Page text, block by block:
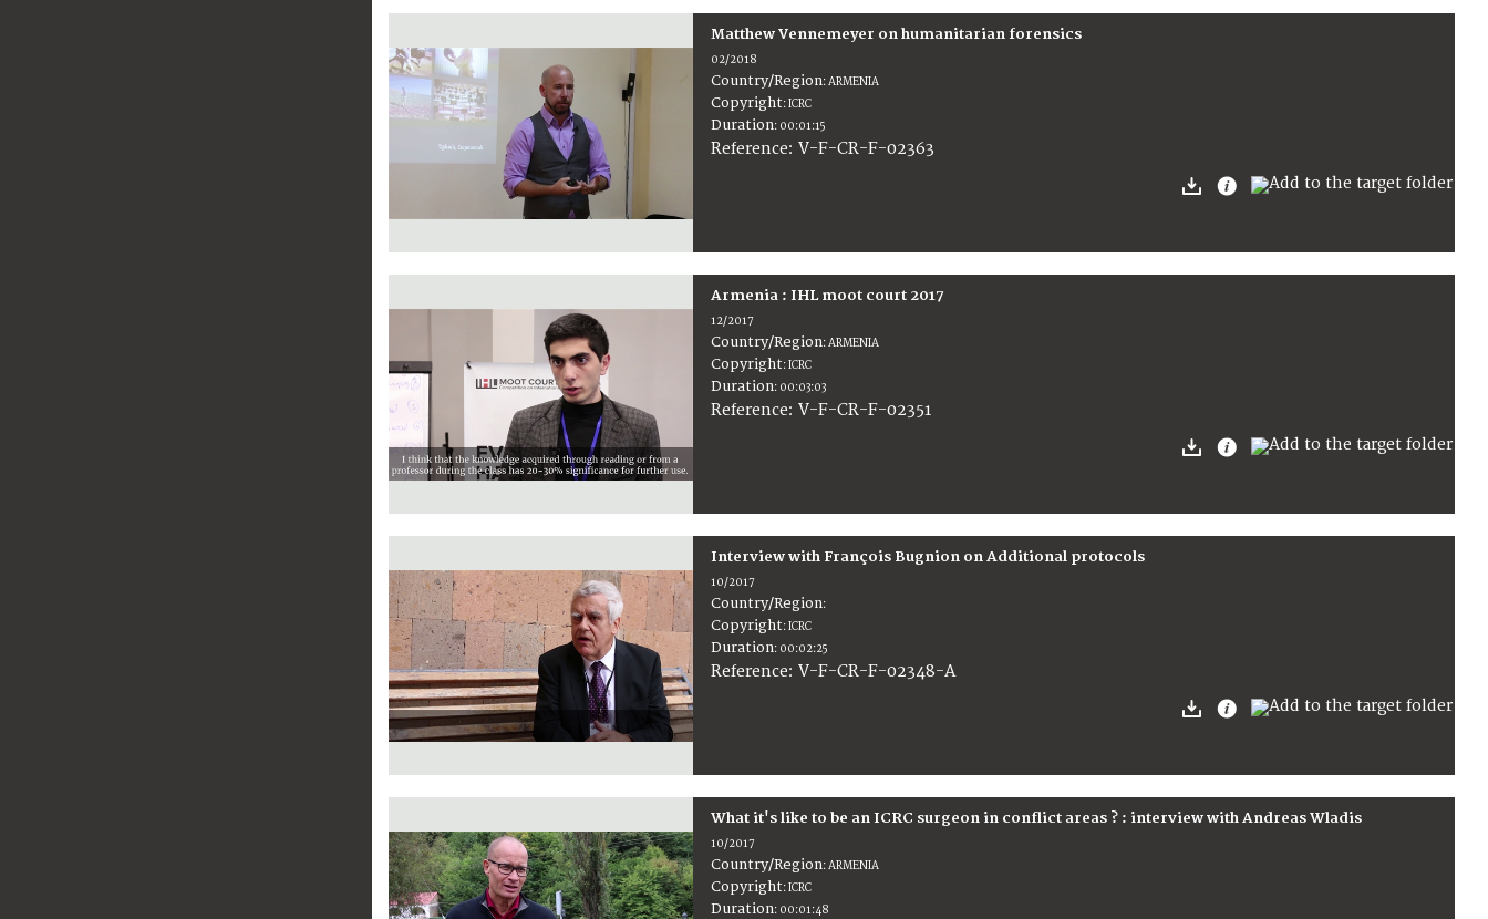
Matthew Vennemeyer on humanitarian forensics
02/2018
Country/Region:ARMENIA
Copyright:ICRC
Duration: 00:01:15
Reference:V-F-CR-F-02363
Armenia : IHL moot court 2017
12/2017
Country/Region:ARMENIA
Copyright:ICRC
Duration: 00:03:03
Reference:V-F-CR-F-02351
Interview with François Bugnion on Additional protocols
10/2017
Country/Region:
Copyright:ICRC
Duration: 00:02:25
Reference:V-F-CR-F-02348-A
What it's like to be an ICRC surgeon in conflict areas ? : interview with Andreas Wladis
10/2017
Country/Region:ARMENIA
Copyright:ICRC
Duration: 00:01:48